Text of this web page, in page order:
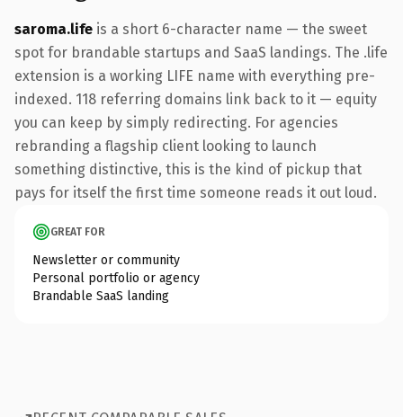
saroma.life is a short 6-character name — the sweet
spot for brandable startups and SaaS landings. The .life
extension is a working LIFE name with everything pre-
indexed. 118 referring domains link back to it — equity
you can keep by simply redirecting. For agencies
rebranding a flagship client looking to launch
something distinctive, this is the kind of pickup that
pays for itself the first time someone reads it out loud.
GREAT FOR
Newsletter or community
Personal portfolio or agency
Brandable SaaS landing